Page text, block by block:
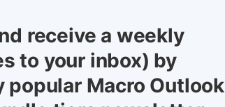
receive a weekly
to your inbox) by
Macro Outlook